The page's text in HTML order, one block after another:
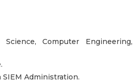
Computer Engineering,
Administration.